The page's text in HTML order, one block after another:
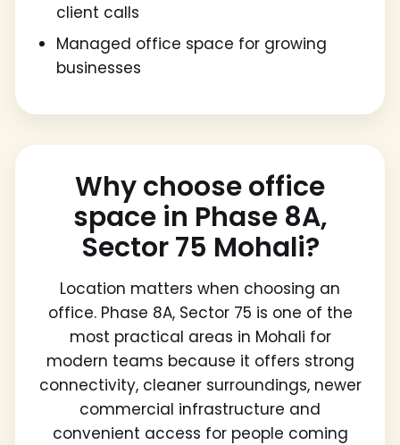
client calls
Managed office space for growing
businesses
Why choose office
space in Phase 8A,
Sector 75 Mohali?
Location matters when choosing an
office. Phase 8A, Sector 75 is one of the
most practical areas in Mohali for
modern teams because it offers strong
connectivity, cleaner surroundings, newer
commercial infrastructure and
convenient access for people coming